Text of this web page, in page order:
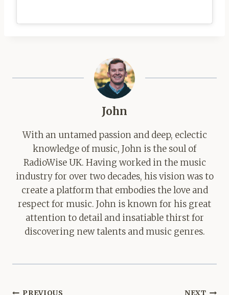
John
With an untamed passion and deep, eclectic
knowledge of music, John is the soul of
RadioWise UK. Having worked in the music
industry for over two decades, his vision was to
create a platform that embodies the love and
respect for music. John is known for his great
attention to detail and insatiable thirst for
discovering new talents and music genres.
PREVIOUS NEXT